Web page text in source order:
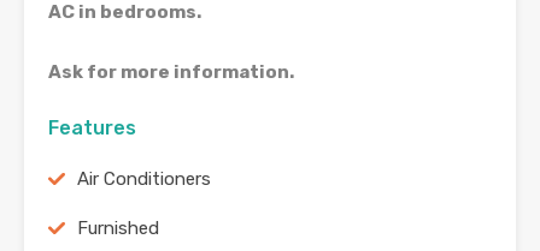
AC in bedrooms.
Ask for more information.
Features
Air Conditioners
Furnished